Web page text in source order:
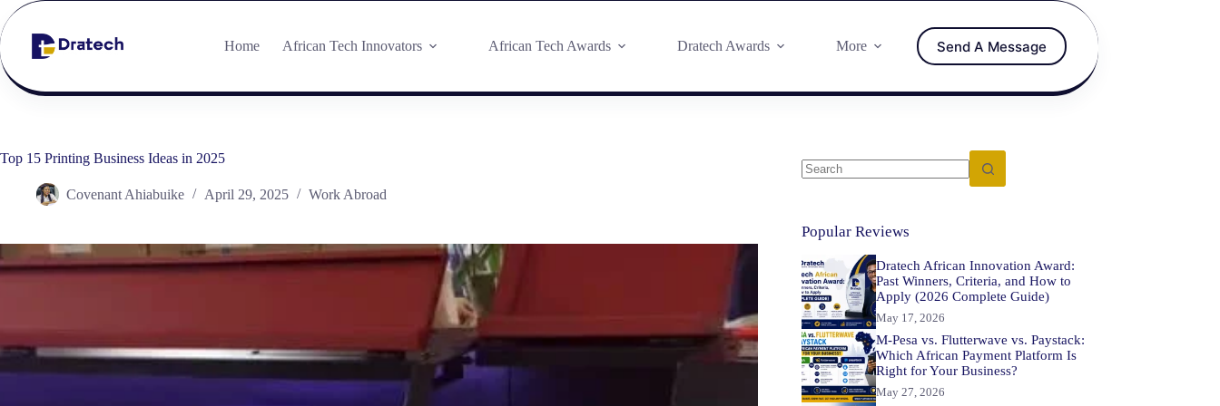
Home African Tech Innovators African Tech Awards Dratech Awards More Send A Message
Top 15 Printing Business Ideas in 2025
Covenant Ahiabuike April 29, 2025 Work Abroad
Popular Reviews
Dratech African Innovation Award:
Past Winners, Criteria, and How to
Apply (2026 Complete Guide)
May 17, 2026
M-Pesa vs. Flutterwave vs. Paystack:
Which African Payment Platform Is
Right for Your Business?
May 27, 2026